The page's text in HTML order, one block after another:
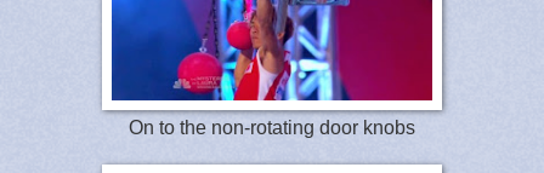
On to the non-rotating door knobs